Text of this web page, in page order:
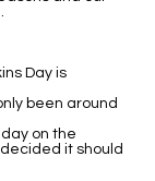
Day is
been around
on the
it should